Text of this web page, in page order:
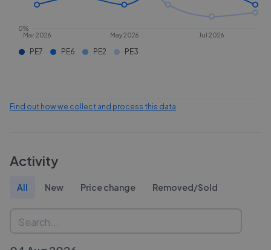
Mar 2026 May 2026 Jul 2026
0%
PE7 PE6 PE2 PE3
Find out how we collect and process this data
Activity
All New Price change Removed/Sold